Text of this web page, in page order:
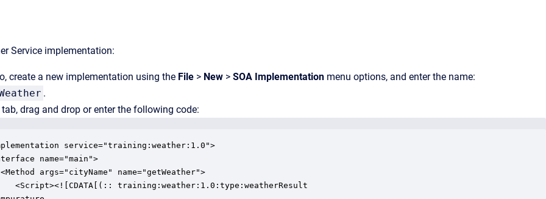
Service implementation:
create a new implementation using the File > New > SOA Implementation menu options, and enter the name:
.
tab, drag and drop or enter the following code:
service="training:weather:1.0">
name="main">
args="cityName" name="getWeather">
<Script><![CDATA[(:: training:weather:1.0:type:weatherResult